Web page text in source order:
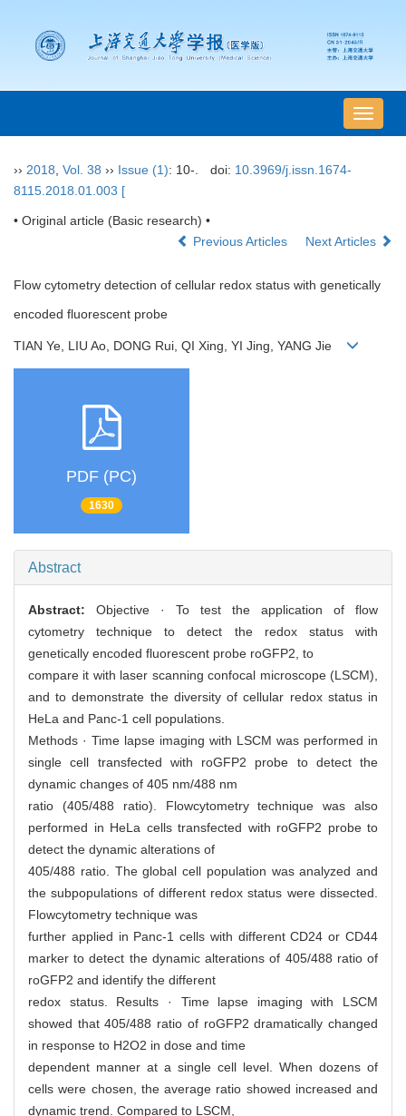
导
航
›› 2018 Vol. 38 ›› Issue (1): 10-. doi: 10.3969/j.issn.1674-
8115.2018.01.003 [
• Original article (Basic research) •
Previous Articles
Next Articles
Flow cytometry detection of cellular redox status with genetically
encoded fluorescent probe
TIAN Ye, LIU Ao, DONG Rui, QI Xing, YI Jing, YANG Jie
PDF (PC)
1630
Abstract
Abstract: Objective · To test the application of flow
cytometry technique to detect the redox status with
genetically encoded fluorescent probe roGFP2, to
compare it with laser scanning confocal microscope (LSCM),
and to demonstrate the diversity of cellular redox status in
HeLa and Panc-1 cell populations.
Methods · Time lapse imaging with LSCM was performed in
single cell transfected with roGFP2 probe to detect the
dynamic changes of 405 nm/488 nm
ratio (405/488 ratio). Flowcytometry technique was also
performed in HeLa cells transfected with roGFP2 probe to
detect the dynamic alterations of
405/488 ratio. The global cell population was analyzed and
the subpopulations of different redox status were dissected.
Flowcytometry technique was
further applied in Panc-1 cells with different CD24 or CD44
marker to detect the dynamic alterations of 405/488 ratio of
roGFP2 and identify the different
redox status. Results · Time lapse imaging with LSCM
showed that 405/488 ratio of roGFP2 dramatically changed
in response to H2O2 in dose and time
dependent manner at a single cell level. When dozens of
cells were chosen, the average ratio showed increased and
dynamic trend. Compared to LSCM,